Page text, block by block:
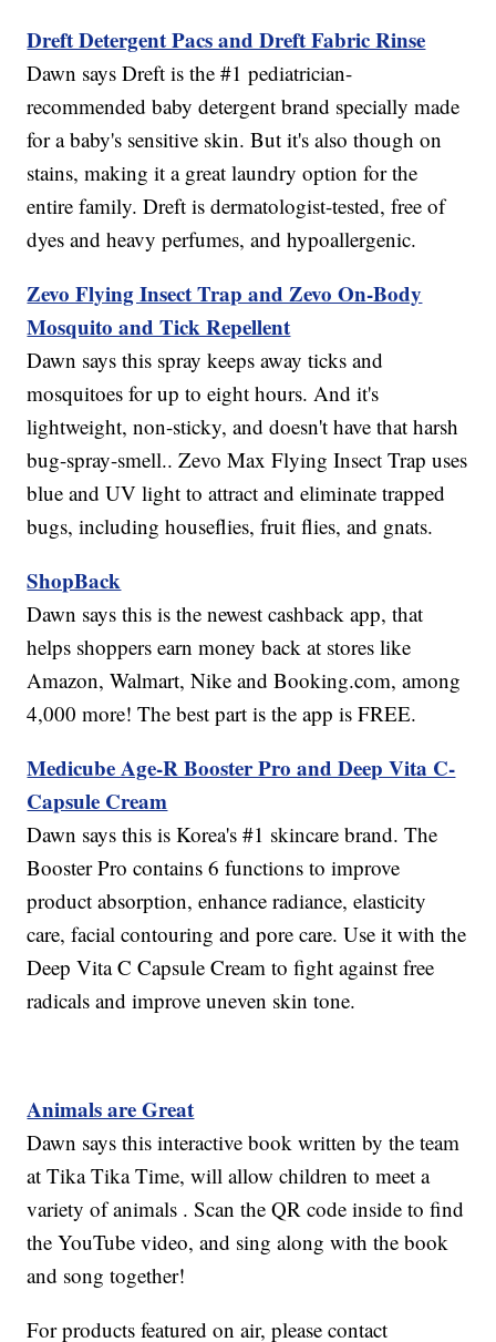
Dreft Detergent Pacs and Dreft Fabric Rinse
Dawn says Dreft is the #1 pediatrician-
recommended baby detergent brand specially made
for a baby's sensitive skin. But it's also though on
stains, making it a great laundry option for the
entire family. Dreft is dermatologist-tested, free of
dyes and heavy perfumes, and hypoallergenic.
Zevo Flying Insect Trap and Zevo On-Body
Mosquito and Tick Repellent
Dawn says this spray keeps away ticks and
mosquitoes for up to eight hours. And it's
lightweight, non-sticky, and doesn't have that harsh
bug-spray-smell.. Zevo Max Flying Insect Trap uses
blue and UV light to attract and eliminate trapped
bugs, including houseflies, fruit flies, and gnats.
ShopBack
Dawn says this is the newest cashback app, that
helps shoppers earn money back at stores like
Amazon, Walmart, Nike and Booking.com, among
4,000 more! The best part is the app is FREE.
Medicube Age-R Booster Pro and Deep Vita C-
Capsule Cream
Dawn says this is Korea's #1 skincare brand. The
Booster Pro contains 6 functions to improve
product absorption, enhance radiance, elasticity
care, facial contouring and pore care. Use it with the
Deep Vita C Capsule Cream to fight against free
radicals and improve uneven skin tone.
Animals are Great
Dawn says this interactive book written by the team
at Tika Tika Time, will allow children to meet a
variety of animals . Scan the QR code inside to find
the YouTube video, and sing along with the book
and song together!
For products featured on air, please contact